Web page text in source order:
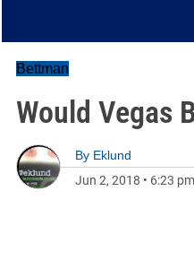
Bettman
Would Vegas
By Eklund
Jun 2, 2018 • 6:23 pm